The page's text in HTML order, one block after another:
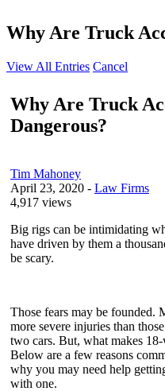
Why Are Truck
View All Entries Cancel
Why Are Truck
Dangerous?
Tim Mahoney
April 23, 2020 - Law Firms
4,917 views
Big rigs can be intimidating
have driven by them a
be scary.
Those fears may be founded.
more severe injuries than
two cars. But, what makes
Below are a few reasons
why you may need help
with one.